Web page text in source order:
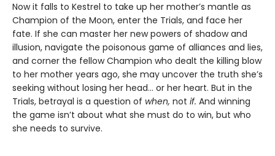
Now it falls to Kestrel to take up her mother’s mantle as
Champion of the Moon, enter the Trials, and face her
fate. If she can master her new powers of shadow and
illusion, navigate the poisonous game of alliances and lies,
and corner the fellow Champion who dealt the killing blow
to her mother years ago, she may uncover the truth she’s
seeking without losing her head… or her heart. But in the
Trials, betrayal is a question of when, not if. And winning
the game isn’t about what she must do to win, but who
she needs to survive.